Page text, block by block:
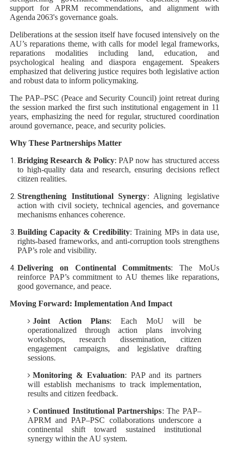
support for APRM recommendations, and alignment with
Agenda 2063's governance goals.
Deliberations at the session itself have focused intensively on the
AU’s reparations theme, with calls for model legal frameworks,
reparations modalities including land, education, and
psychological healing and diaspora engagement. Speakers
emphasized that delivering justice requires both legislative action
and robust data to inform policymaking.
The PAP–PSC (Peace and Security Council) joint retreat during
the session marked the first such institutional engagement in 11
years, emphasizing the need for regular, structured coordination
around governance, peace, and security policies.
Why These Partnerships Matter
Bridging Research & Policy: PAP now has structured access
to high‑quality data and research, ensuring decisions reflect
citizen realities.
Strengthening Institutional Synergy: Aligning legislative
action with civil society, technical agencies, and governance
mechanisms enhances coherence.
Building Capacity & Credibility: Training MPs in data use,
rights-based frameworks, and anti‑corruption tools strengthens
PAP’s role and visibility.
Delivering on Continental Commitments: The MoUs
reinforce PAP’s commitment to AU themes like reparations,
good governance, and peace.
Moving Forward: Implementation And Impact
Joint Action Plans: Each MoU will be
operationalized through action plans involving
workshops, research dissemination, citizen
engagement campaigns, and legislative drafting
sessions.
Monitoring & Evaluation: PAP and its partners
will establish mechanisms to track implementation,
results and citizen feedback.
Continued Institutional Partnerships: The PAP–
APRM and PAP–PSC collaborations underscore a
continental shift toward sustained institutional
synergy within the AU system.